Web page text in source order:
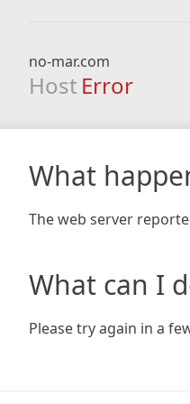
no-mar.com
Host Error
What
The web server
What can I
Please try again in a